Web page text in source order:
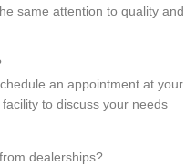
same attention to quality and
an appointment at your
to discuss your needs
dealerships?